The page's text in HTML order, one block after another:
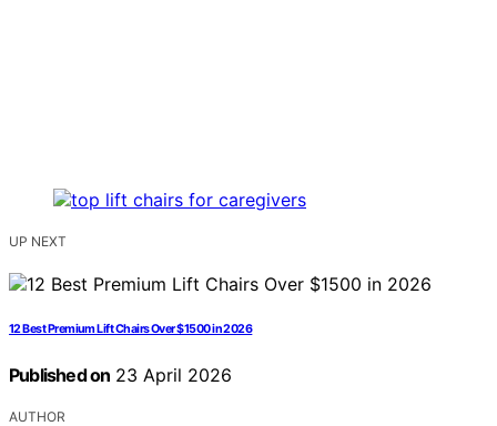
UP NEXT
12 Best Premium Lift Chairs Over $1500 in 2026
Published on 23 April 2026
AUTHOR